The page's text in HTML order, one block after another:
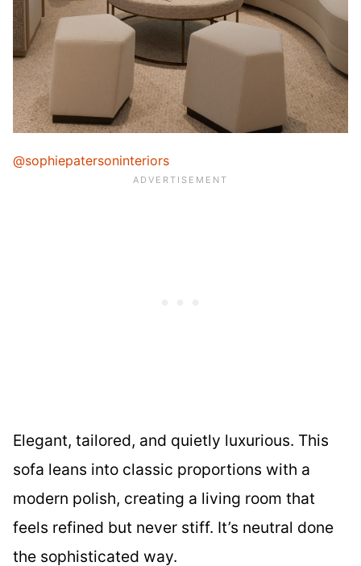
@sophiepatersoninteriors
Elegant, tailored, and quietly luxurious. This
sofa leans into classic proportions with a
modern polish, creating a living room that
feels refined but never stiff. It’s neutral done
the sophisticated way.